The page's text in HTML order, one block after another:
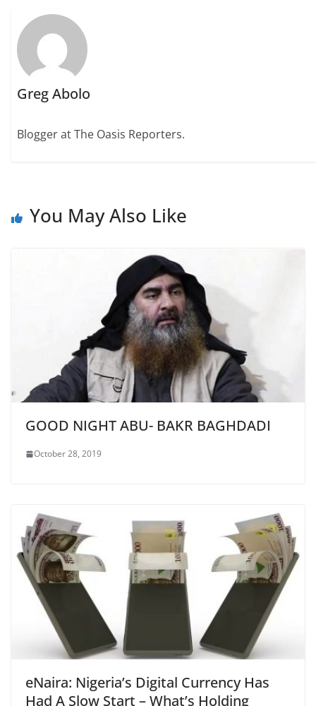
Greg Abolo
Blogger at The Oasis Reporters.
You May Also Like
GOOD NIGHT ABU- BAKR BAGHDADI
October 28, 2019
eNaira: Nigeria’s Digital Currency Has
Had A Slow Start – What’s Holding